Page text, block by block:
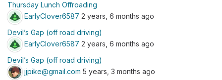
Thursday Lunch Offroading
EarlyClover6587 2 years, 6 months ago
Devil’s Gap (off road driving)
EarlyClover6587 2 years, 6 months ago
Devil’s Gap (off road driving)
jjpike@gmail.com 5 years, 3 months ago